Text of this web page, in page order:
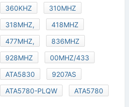
360KHZ
310MHZ
318MHZ,
418MHZ
477MHZ,
836MHZ
928MHZ
00MHZ/433
ATA5830
9207AS
ATA5780-PLQW
ATA5780